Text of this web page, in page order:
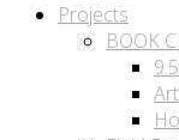
Projects
BOOK